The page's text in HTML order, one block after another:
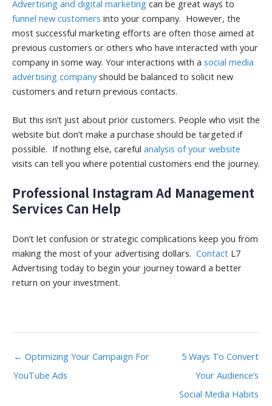
Advertising and digital marketing can be great ways to
funnel new customers into your company. However, the
most successful marketing efforts are often those aimed at
previous customers or others who have interacted with your
company in some way. Your interactions with a social media
advertising companyshould be balanced to solicit new
customers and return previous contacts.
But this isn’t just about prior customers. People who visit the
website but don’t make a purchase should be targeted if
possible. If nothing else, careful analysis of your website
visits can tell you where potential customers end the journey.
Professional Instagram Ad Management
Services Can Help
Don’t let confusion or strategic complications keep you from
making the most of your advertising dollars. Contact L7
Advertising today to begin your journey toward a better
return on your investment.
← Optimizing Your Campaign For
YouTube Ads
5 Ways To Convert
Your Audience’s
Social Media Habits